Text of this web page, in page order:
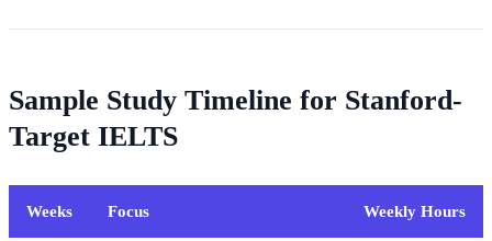
Sample Study Timeline for Stanford-
Target IELTS
Weeks Focus Weekly Hours